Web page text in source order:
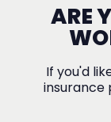
ARE
If you'd
insurance